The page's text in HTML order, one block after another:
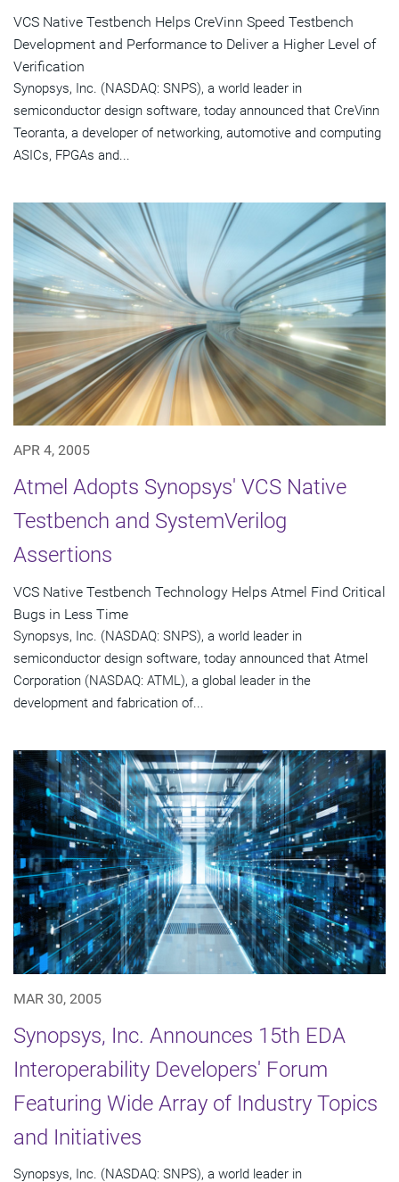
VCS Native Testbench Helps CreVinn Speed Testbench
Development and Performance to Deliver a Higher Level of
Verification
Synopsys, Inc. (NASDAQ: SNPS), a world leader in
semiconductor design software, today announced that CreVinn
Teoranta, a developer of networking, automotive and computing
ASICs, FPGAs and...
APR 4, 2005
Atmel Adopts Synopsys' VCS Native
Testbench and SystemVerilog
Assertions
VCS Native Testbench Technology Helps Atmel Find Critical
Bugs in Less Time
Synopsys, Inc. (NASDAQ: SNPS), a world leader in
semiconductor design software, today announced that Atmel
Corporation (NASDAQ: ATML), a global leader in the
development and fabrication of...
MAR 30, 2005
Synopsys, Inc. Announces 15th EDA
Interoperability Developers' Forum
Featuring Wide Array of Industry Topics
and Initiatives
Synopsys, Inc. (NASDAQ: SNPS), a world leader in